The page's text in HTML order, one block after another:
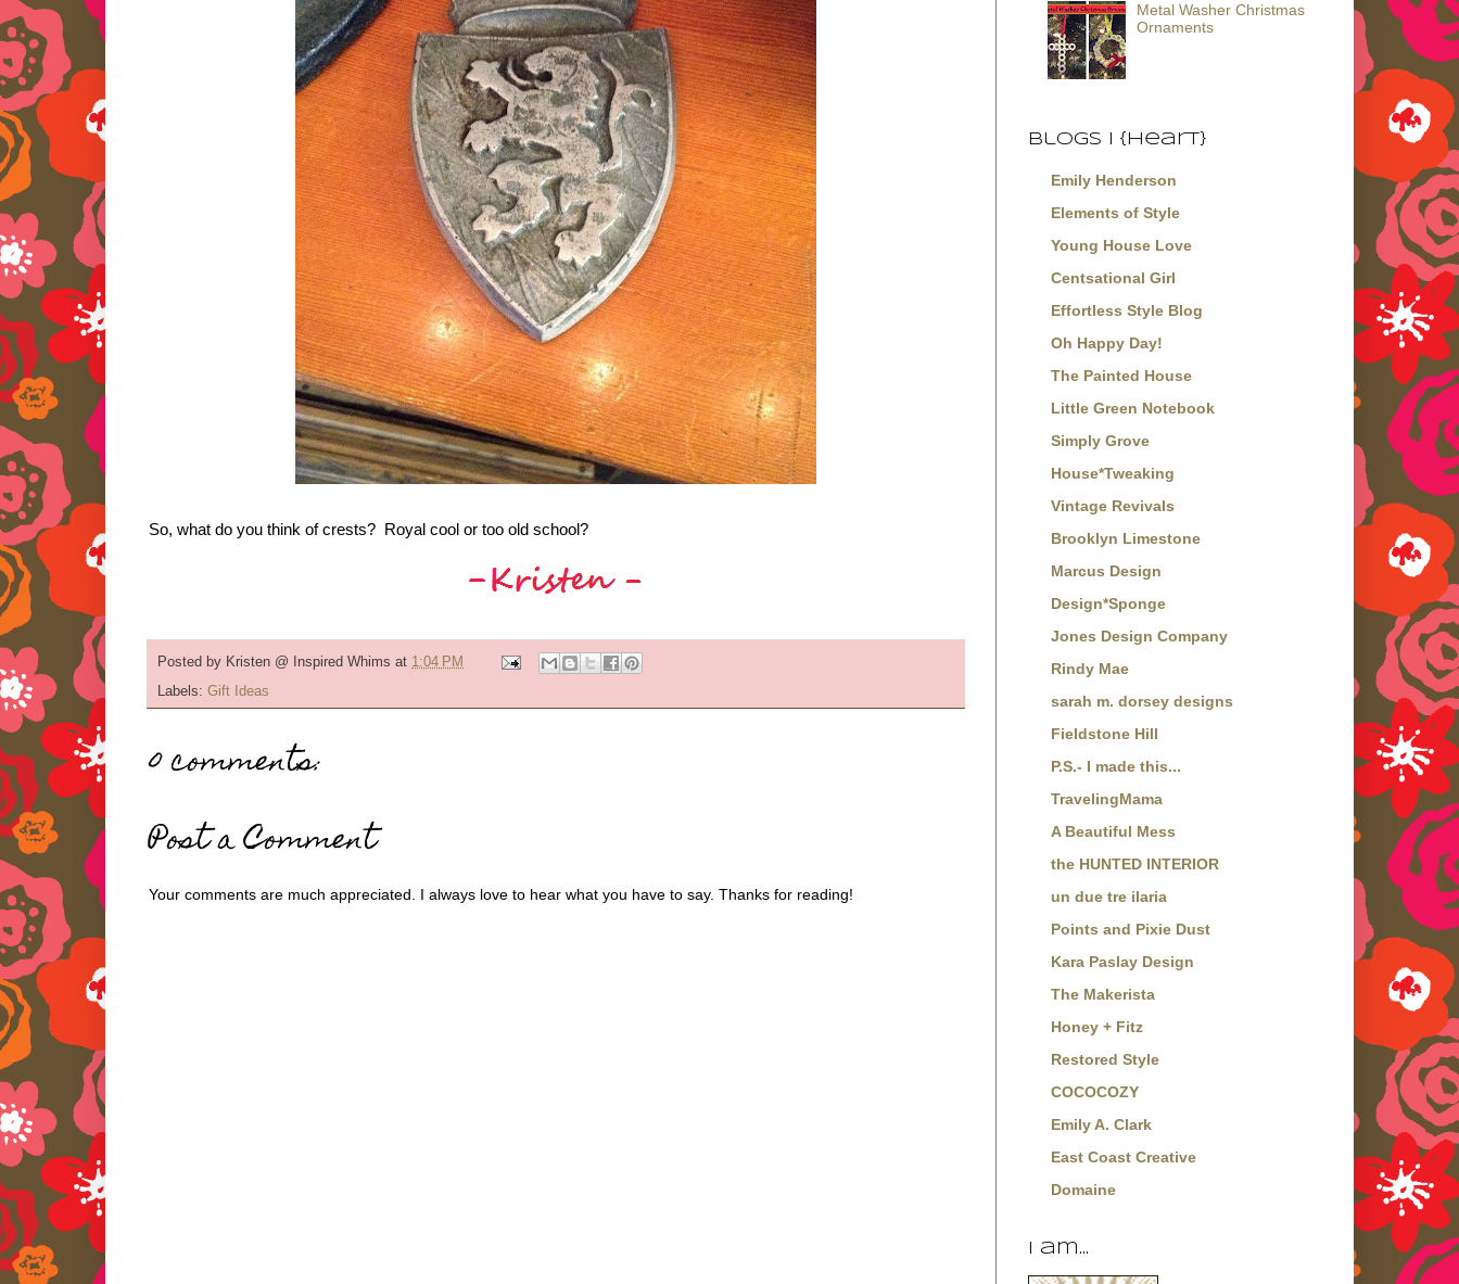
So, what do you think of crests? Royal cool or too old school?
Posted by Kristen @ Inspired Whims at 1:04 PM
Labels: Gift Ideas
0 comments:
Post a Comment
Your comments are much appreciated. I always love to hear what you have to say. Thanks for reading!
Metal Washer Christmas
Ornaments
Blogs I {Heart}
Emily Henderson
Elements of Style
Young House Love
Centsational Girl
Effortless Style Blog
Oh Happy Day!
The Painted House
Little Green Notebook
Simply Grove
House*Tweaking
Vintage Revivals
Brooklyn Limestone
Marcus Design
Design*Sponge
Jones Design Company
Rindy Mae
sarah m. dorsey designs
Fieldstone Hill
P.S.- I made this...
TravelingMama
A Beautiful Mess
the HUNTED INTERIOR
un due tre ilaria
Points and Pixie Dust
Kara Paslay Design
The Makerista
Honey + Fitz
Restored Style
COCOCOZY
Emily A. Clark
East Coast Creative
Domaine
I am...